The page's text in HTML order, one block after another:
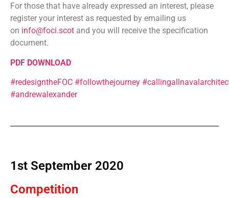
For those that have already expressed an interest, please
register your interest as requested by emailing us
on info@foci.scot and you will receive the specification
document.
PDF DOWNLOAD
#redesigntheFOC #followthejourney
#andrewalexander
1st September 2020
Competition